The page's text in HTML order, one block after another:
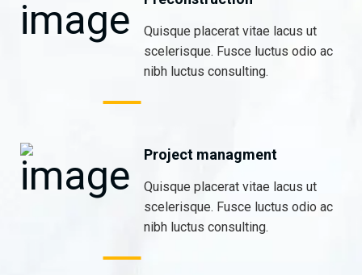
Quisque placerat vitae lacus ut
scelerisque. Fusce luctus odio ac
nibh luctus consulting.
Project managment
Quisque placerat vitae lacus ut
scelerisque. Fusce luctus odio ac
nibh luctus consulting.